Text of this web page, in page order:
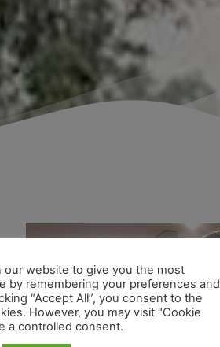
our website to give you the most
by remembering your preferences and
“Accept All”, you consent to the
However, you may visit "Cookie
a controlled consent.